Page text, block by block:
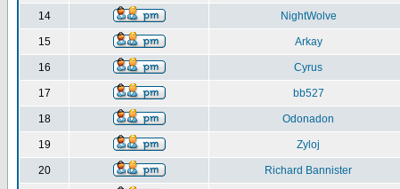
14 NightWolve
15 Arkay
16 Cyrus
17 bb527
18 Odonadon
19 Zyloj
20 Richard Bannister